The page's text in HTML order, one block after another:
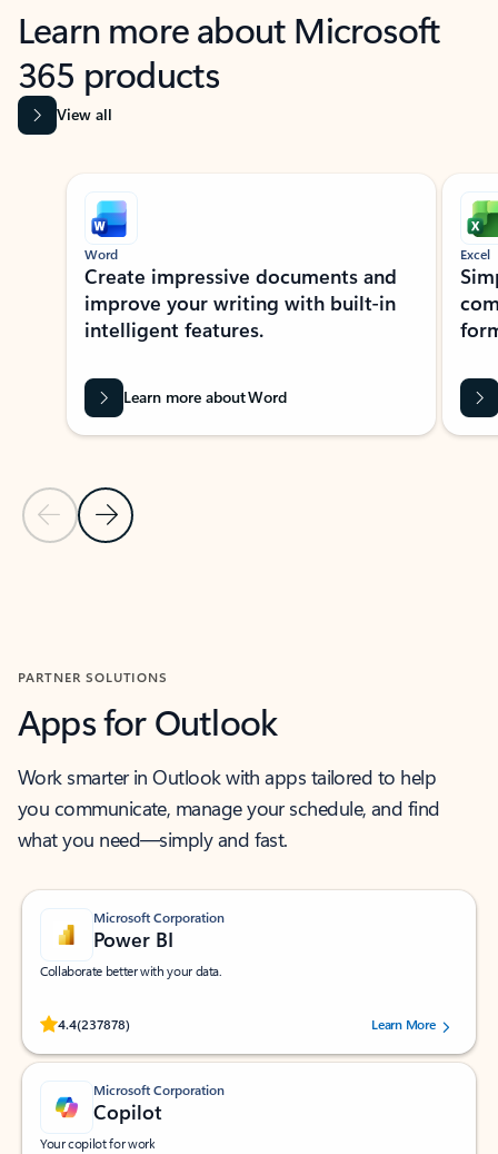
Learn more about Microsoft
365 products
View all
Showing slide 1 of 9
Previous Slide
Next Slide
Word
Create impressive documents and
improve your writing with built-in
intelligent features.
Learn more about Word
Excel
PARTNER SOLUTIONS
Apps for Outlook
Work smarter in Outlook with apps tailored to help
you communicate, manage your schedule, and find
what you need—simply and fast.
Microsoft Corporation
Power BI
Collaborate better with your data.
4.4(237878)
Rated (#=ratingAverage#) stars out of 5 stars, by 237878 users.Learn More
Microsoft Corporation
Copilot
Your copilot for work